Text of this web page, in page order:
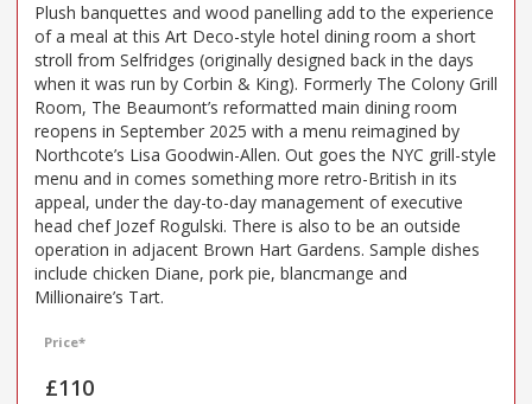
Plush banquettes and wood panelling add to the experience
of a meal at this Art Deco-style hotel dining room a short
stroll from Selfridges (originally designed back in the days
when it was run by Corbin & King). Formerly The Colony Grill
Room, The Beaumont’s reformatted main dining room
reopens in September 2025 with a menu reimagined by
Northcote’s Lisa Goodwin-Allen. Out goes the NYC grill-style
menu and in comes something more retro-British in its
appeal, under the day-to-day management of executive
head chef Jozef Rogulski. There is also to be an outside
operation in adjacent Brown Hart Gardens. Sample dishes
include chicken Diane, pork pie, blancmange and
Millionaire’s Tart.
Price*
£110